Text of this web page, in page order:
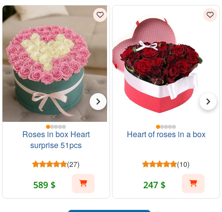
Roses in box Heart
surprise 51pcs
(27)
589 $
Heart of roses in a box
(10)
247 $